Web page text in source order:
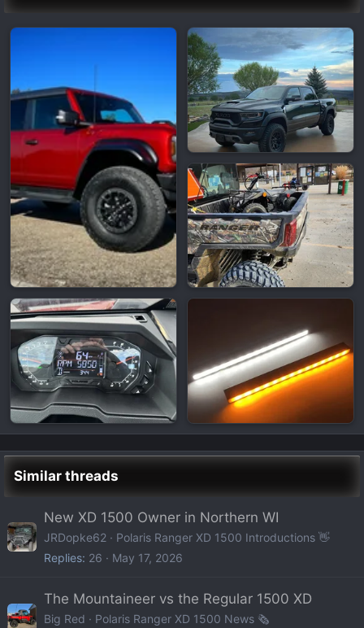
Similar threads
New XD 1500 Owner in Northern WI
JRDopke62
Polaris Ranger XD 1500 Introductions 👋
Replies 26 May 17, 2026
The Mountaineer vs the Regular 1500 XD
Big Red
Polaris Ranger XD 1500 News 🗞️